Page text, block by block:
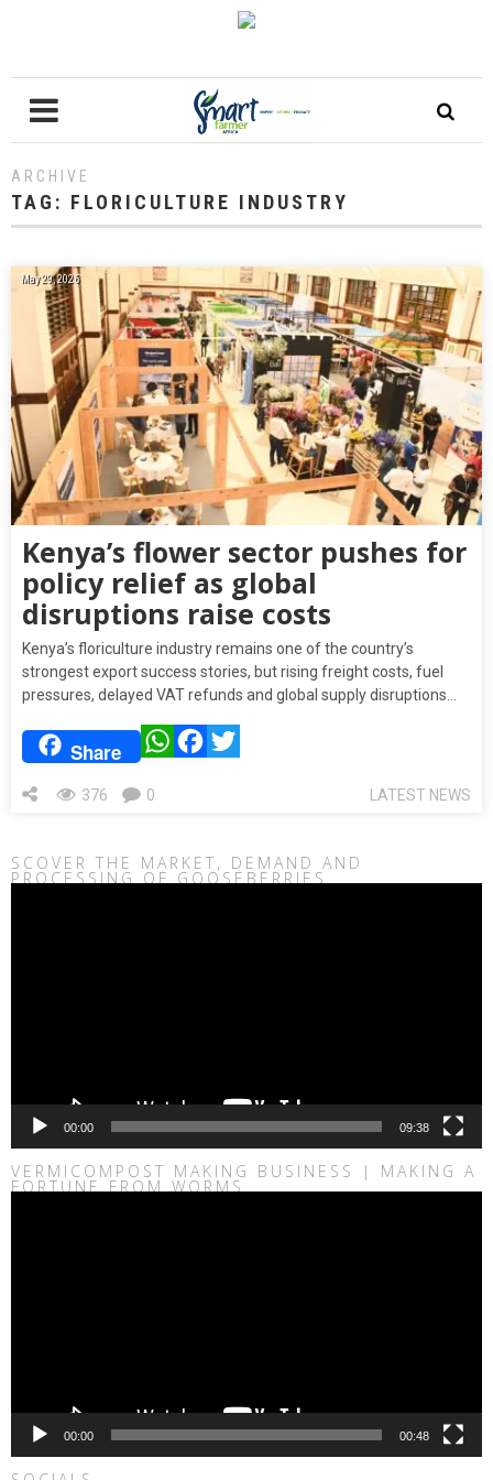
ARCHIVE
TAG: FLORICULTURE INDUSTRY
May 29, 2026
Kenya’s flower sector pushes for
policy relief as global
disruptions raise costs
Kenya’s floriculture industry remains one of the country’s
strongest export success stories, but rising freight costs, fuel
pressures, delayed VAT refunds and global supply disruptions…
Share WhatsAppFacebook
LATEST NEWS
376 0
SCOVER THE MARKET, DEMAND AND
PROCESSING OF GOOSEBERRIES
00:00 09:38
VERMICOMPOST MAKING BUSINESS | MAKING A
FORTUNE FROM WORMS
00:00 00:48